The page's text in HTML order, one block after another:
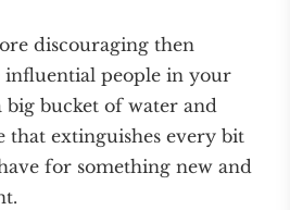
discouraging then
people in your
big bucket of water and
extinguishes every bit
for something new and